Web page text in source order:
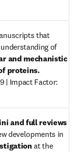
that
of
and mechanistic
proteins.
| Impact Factor:
and full reviews
at the